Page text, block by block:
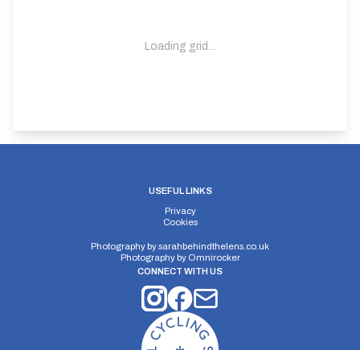
Loading grid...
USEFUL LINKS
Privacy
Cookies
Photography bysarahbehindthelens.co.uk
Photography by Omnirocker
CONNECT WITH US